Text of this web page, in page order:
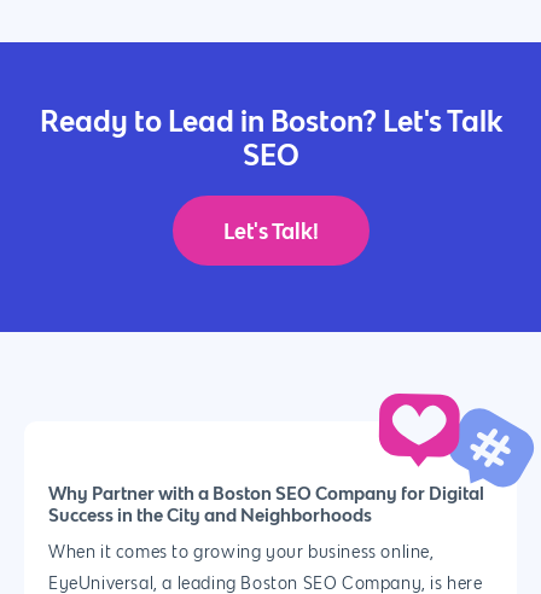
Ready to Lead in Boston? Let's Talk
SEO
Let's Talk!
Why Partner with a Boston SEO Company for Digital
Success in the City and Neighborhoods
When it comes to growing your business online,
EyeUniversal, a leading Boston SEO Company, is here